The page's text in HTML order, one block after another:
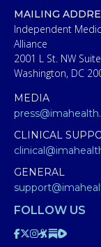
MAILING
Independent
Alliance
2001 L St. NW
Washington, DC
MEDIA
CLINICAL
GENERAL
FOLLOW US